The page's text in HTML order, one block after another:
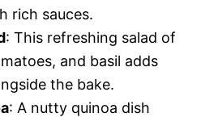
rich sauces.
: This refreshing salad of
and basil adds
the bake.
: A nutty quinoa dish